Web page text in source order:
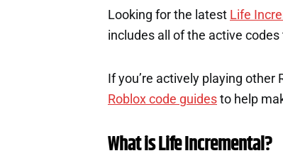
Looking for the latest Life
includes all of the active
If you’re actively playing
Roblox code guides to help
What is Life Incremental?